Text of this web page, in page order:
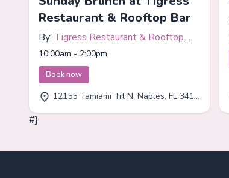
Restaurant & Rooftop Bar
By: Tigress Restaurant & Rooftop
Bar
10:00am - 2:00pm
Book now
12155 Tamiami Trl N, Naples, FL 34110
#}